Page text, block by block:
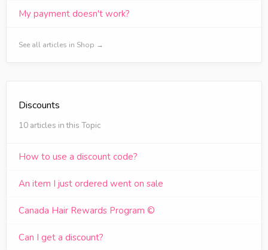
My payment doesn't work?
See all articles in Shop →
Discounts
10 articles in this Topic
How to use a discount code?
An item I just ordered went on sale
Canada Hair Rewards Program ©
Can I get a discount?